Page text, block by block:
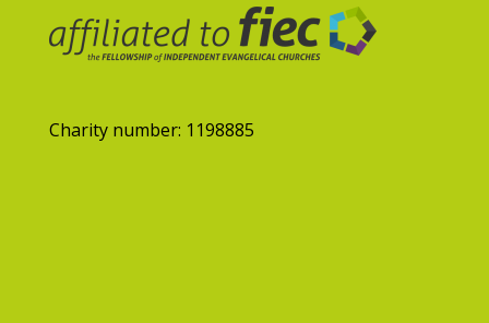
Charity number: 1198885